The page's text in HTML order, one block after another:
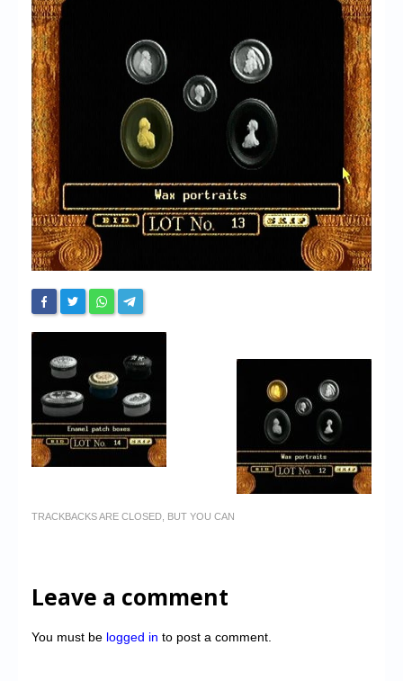
Chronicles
High Scores
Forum
My Account
Login/Logout
Messages
Contact us
Register
TRACKBACKS ARE CLOSED, BUT YOU CAN
Leave a comment
You must be logged in to post a comment.